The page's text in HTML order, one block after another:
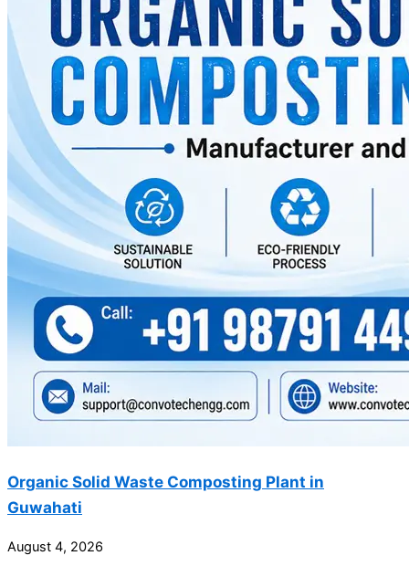
Organic Solid Waste Composting Plant in
Guwahati
August 4, 2026